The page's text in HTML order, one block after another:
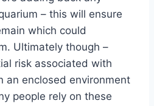
– this will ensure
which could
Ultimately though –
risk associated with
an enclosed environment
people rely on these